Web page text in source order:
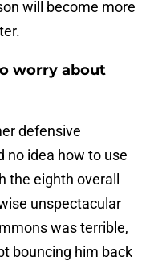
will become more
worry about
defensive
no idea how to use
the eighth overall
unspectacular
was terrible,
bouncing him back